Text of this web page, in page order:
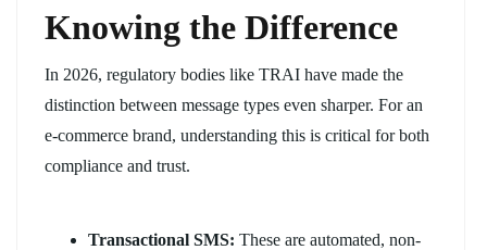
Knowing the Difference
In 2026, regulatory bodies like TRAI have made the
distinction between message types even sharper. For an
e-commerce brand, understanding this is critical for both
compliance and trust.
Transactional SMS: These are automated, non-